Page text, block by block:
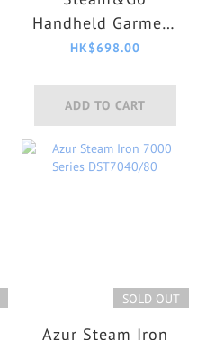
Handheld Garment
Steamer GC362/86
HK$698.00
ADD TO CART
SOLD OUT
Azur Steam Iron